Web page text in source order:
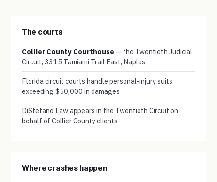
The courts
Collier County Courthouse — the Twentieth Judicial
Circuit, 3315 Tamiami Trail East, Naples
Florida circuit courts handle personal-injury suits
exceeding $50,000 in damages
DiStefano Law appears in the Twentieth Circuit on
behalf of Collier County clients
Where crashes happen